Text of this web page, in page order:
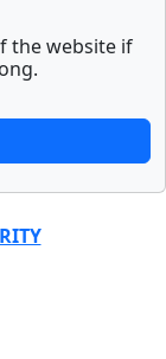
the website if